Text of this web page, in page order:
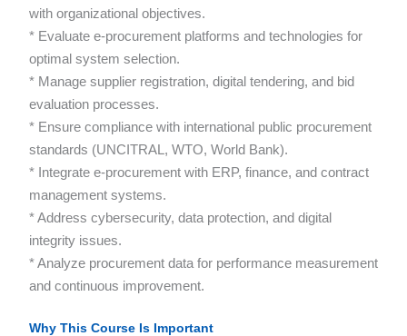
with organizational objectives.
* Evaluate e-procurement platforms and technologies for
optimal system selection.
* Manage supplier registration, digital tendering, and bid
evaluation processes.
* Ensure compliance with international public procurement
standards (UNCITRAL, WTO, World Bank).
* Integrate e-procurement with ERP, finance, and contract
management systems.
* Address cybersecurity, data protection, and digital
integrity issues.
* Analyze procurement data for performance measurement
and continuous improvement.
Why This Course Is Important